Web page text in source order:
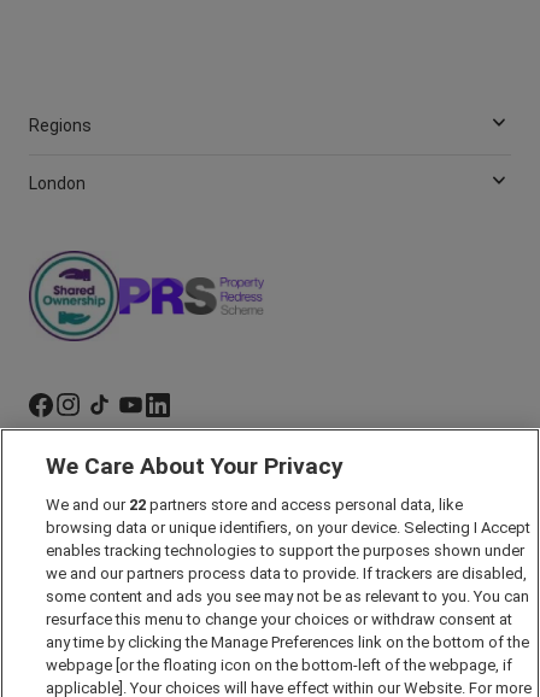
Regions
London
Marketing Preferences
Past Developments
Accessibility policy
Cookie Policy
Modern Slavery Act
Privacy Notice
Security Information
We Care About Your Privacy
We and our 22 partners store and access personal data, like
browsing data or unique identifiers, on your device. Selecting I Accept
enables tracking technologies to support the purposes shown under
we and our partners process data to provide. If trackers are disabled,
some content and ads you see may not be as relevant to you. You can
resurface this menu to change your choices or withdraw consent at
any time by clicking the Manage Preferences link on the bottom of the
webpage [or the floating icon on the bottom-left of the webpage, if
applicable]. Your choices will have effect within our Website. For more